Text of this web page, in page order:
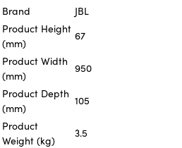
Brand
JBL
Product Height
(mm)
67
Product Width
(mm)
950
Product Depth
(mm)
105
Product
Weight (kg)
3.5